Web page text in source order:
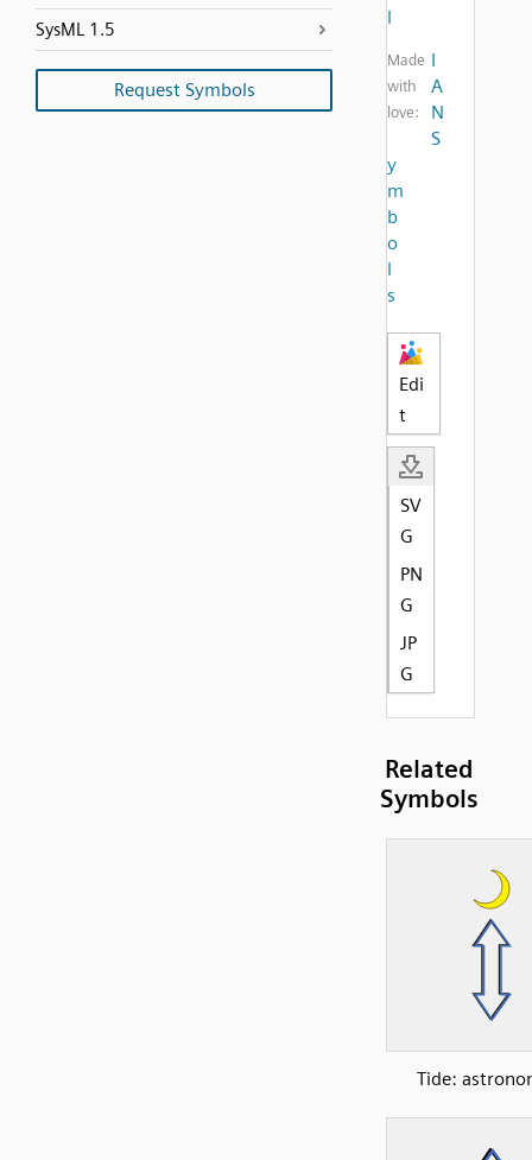
SysML 1.5
Request Symbols
l
Made
with
love:
I
A
N
S
y
m
b
o
l
s
Edi
t
SV
G
PN
G
JP
G
Related
Symbols
Tide: